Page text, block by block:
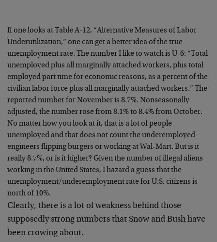
If one looks at Table A-12, “Alternative Measures of Labor
Underutilization,” one can get a better idea of the true
unemployment rate. The number I like to watch is U-6: “Total
unemployed plus all marginally attached workers, plus total
employed part time for economic reasons, as a percent of the
civilian labor force plus all marginally attached workers.” The
reported number for November is 8.7%. Nonseasonally
adjusted, the number rose from 8.1% to 8.4% from October.
No matter how you look at it, that is a lot of people
unemployed and that does not count the underemployed
engineers flipping burgers or working at Wal-Mart. But is it
really 8.7%, or is it higher? Given the number of illegal aliens
working in the United States, I hazard a guess that the
unemployment/underemployment rate for U.S. citizens is
north of 10%.
Clearly, there is a lot of weakness behind those
supposedly strong numbers that Snow and Bush have
been crowing about.